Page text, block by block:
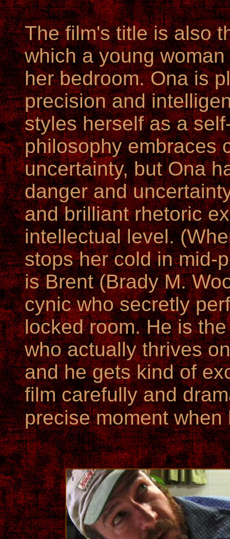
The film's title is also
which a young
her bedroom. Ona is
precision and
styles herself as a
philosophy embraces
uncertainty, but Ona
danger and
and brilliant rhetoric
intellectual level.
stops her cold in mid-
is Brent (Brady M.
cynic who secretly
locked room. He is
who actually thrives
and he gets kind of
film carefully and
precise moment